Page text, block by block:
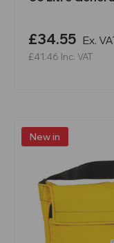
£34.55 Ex.
£41.46 Inc. VAT
New in